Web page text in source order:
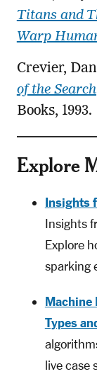
Titans and
Warp
Crevier,
of the
Books, 1993.
Explore
Insights
Insights
Explore
sparking
Machine
Types
live case